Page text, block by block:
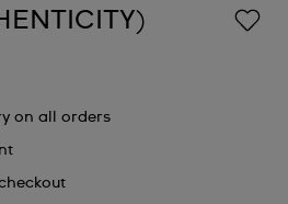
on all orders